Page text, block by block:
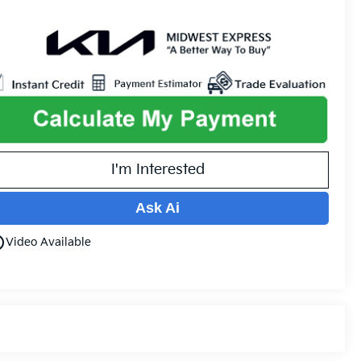
I'm Interested
Ask Ai
Video Available